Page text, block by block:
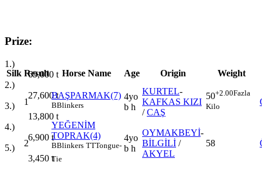
Prize:
1.)
69,000 t
2.)
27,600t
3.)
13,800 t
4.)
6,900 t
5.)
3,450 t
Silk Result Horse Name Age Origin Weight
1
BAŞPARMAK(7)
BBlinkers
4yo
b h
KURTEL-
KAFKAS KIZI
/CAŞ
50+2.00Fazla
Kilo
2
YEĞENİM
TOPRAK(4)
BBlinkers TTTongue-
Tie
4yo
b h
OYMAKBEYİ-
BİLGİLİ /
AKYEL
58